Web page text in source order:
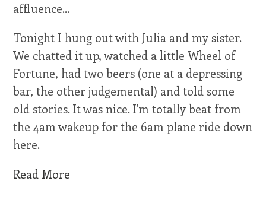
affluence...
Tonight I hung out with Julia and my sister.
We chatted it up, watched a little Wheel of
Fortune, had two beers (one at a depressing
bar, the other judgemental) and told some
old stories. It was nice. I'm totally beat from
the 4am wakeup for the 6am plane ride down
here.
Read More